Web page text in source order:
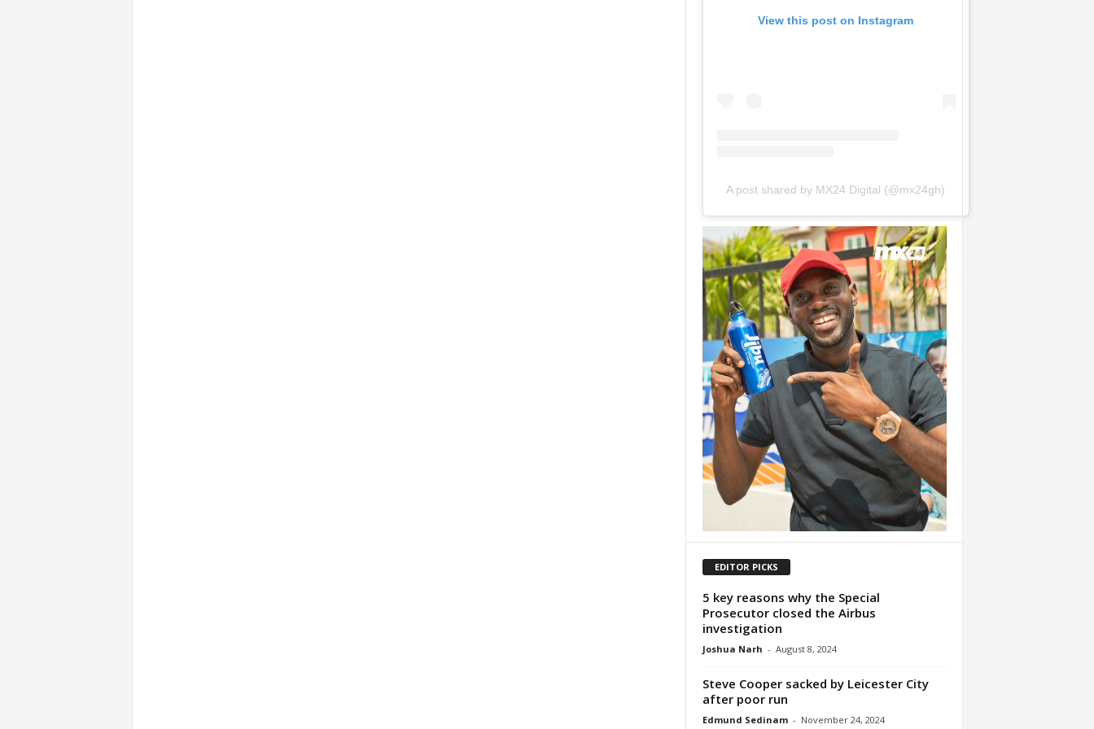
View this post on Instagram
A post shared by MX24 Digital (@mx24gh)
EDITOR PICKS
5 key reasons why the Special
Prosecutor closed the Airbus
investigation
Joshua Narh - August 8, 2024
Steve Cooper sacked by Leicester City
after poor run
Edmund Sedinam - November 24, 2024